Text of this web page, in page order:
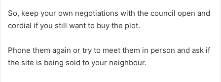
So, keep your own negotiations with the council open and
cordial if you still want to buy the plot.
Phone them again or try to meet them in person and ask if
the site is being sold to your neighbour.